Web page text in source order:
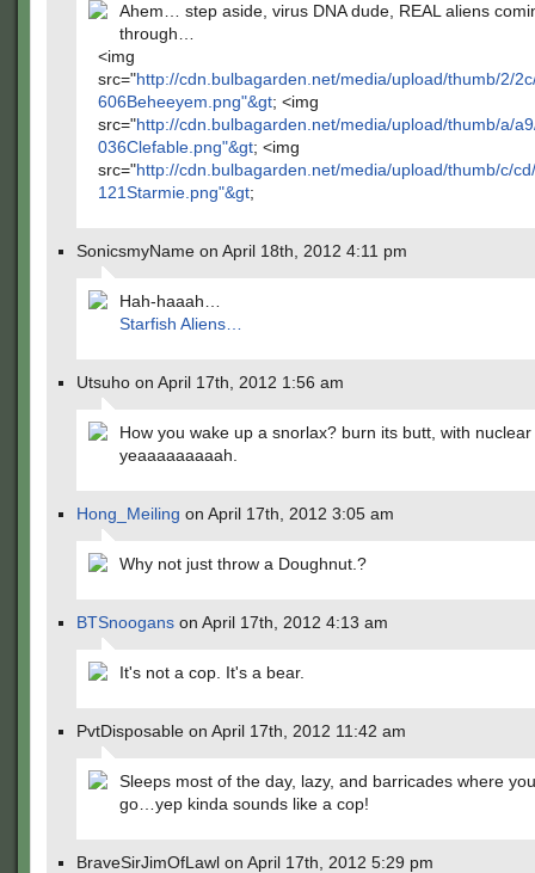
Ahem… step aside, virus DNA dude, REAL aliens
through…
<img
src="http://cdn.bulbagarden.net/media/upload/thumb/2/
606Beheeyem.png"&gt; <img
src="http://cdn.bulbagarden.net/media/upload/thumb/a/
036Clefable.png"&gt; <img
src="http://cdn.bulbagarden.net/media/upload/thumb/c/
121Starmie.png"&gt;
SonicsmyName on April 18th, 2012 4:11 pm
Hah-haaah…
Starfish Aliens…
Utsuho on April 17th, 2012 1:56 am
How you wake up a snorlax? burn its butt, with nuclear
yeaaaaaaaaah.
Hong_Meiling on April 17th, 2012 3:05 am
Why not just throw a Doughnut.?
BTSnoogans on April 17th, 2012 4:13 am
It's not a cop. It's a bear.
PvtDisposable on April 17th, 2012 11:42 am
Sleeps most of the day, lazy, and barricades where
go…yep kinda sounds like a cop!
BraveSirJimOfLawl on April 17th, 2012 5:29 pm